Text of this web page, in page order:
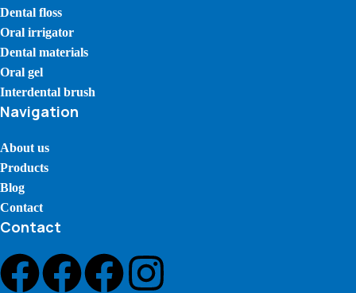
Dental floss
Oral irrigator
Dental materials
Oral gel
Interdental brush
Navigation
About us
Products
Blog
Contact
Contact